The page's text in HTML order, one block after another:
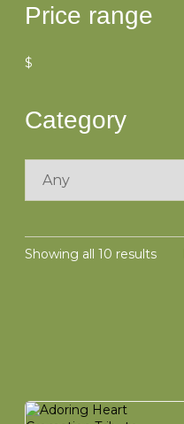
Price range
$
Category
Showing all 10 results